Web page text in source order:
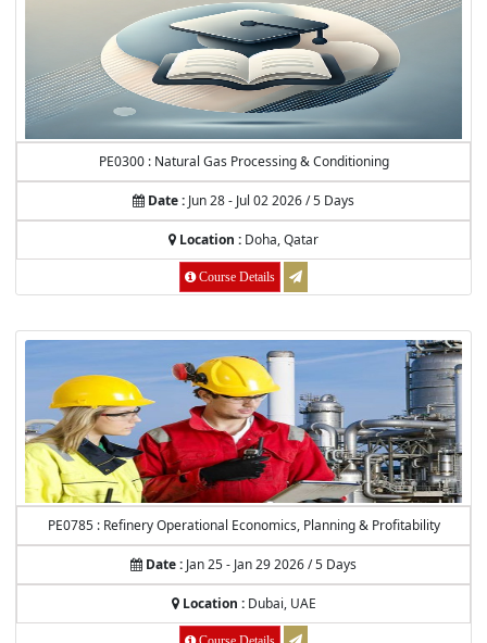
PE0300 : Natural Gas Processing & Conditioning
Date : Jun 28 - Jul 02 2026 / 5 Days
Location : Doha, Qatar
Course Details
PE0785 : Refinery Operational Economics, Planning & Profitability
Date : Jan 25 - Jan 29 2026 / 5 Days
Location :Dubai, UAE